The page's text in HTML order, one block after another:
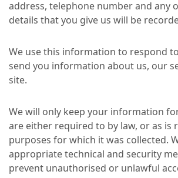
address, telephone number and any
details that you give us will be
We use this information to respond
send you information about us, our
site.
We will only keep your information
are either required to by law, or as is
purposes for which it was collected.
appropriate technical and security
prevent unauthorised or unlawful